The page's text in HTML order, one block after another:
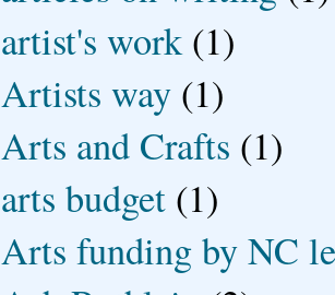
artist's work (1)
Artists way (1)
Arts and Crafts (1)
arts budget (1)
Arts funding by NC